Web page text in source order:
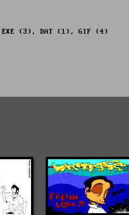
(3), DAT (1), GIF (4)